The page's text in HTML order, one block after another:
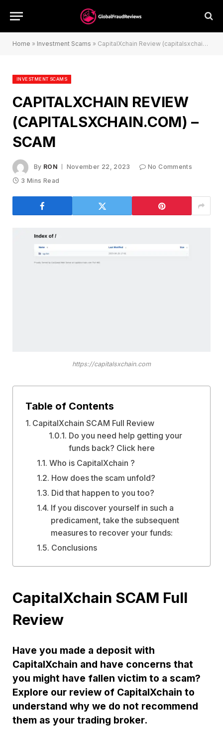
Home » Investment Scams » CapitalXchain Review (capitalsxchain.com) – Scam
INVESTMENT SCAMS
CAPITALXCHAIN REVIEW
(CAPITALSXCHAIN.COM) –
SCAM
By RON November 22, 2023
No Comments
3 Mins Read
https://capitalsxchain.com
Table of Contents
CapitalXchain SCAM Full Review
Do you need help getting your
funds back? Click here
Who is CapitalXchain ?
How does the scam unfold?
Did that happen to you too?
If you discover yourself in such a
predicament, take the subsequent
measures to recover your funds:
Conclusions
CapitalXchain SCAM Full
Review
Have you made a deposit with
CapitalXchain and have concerns that
you might have fallen victim to a scam?
Explore our review of CapitalXchain to
understand why we do not recommend
them as your trading broker.